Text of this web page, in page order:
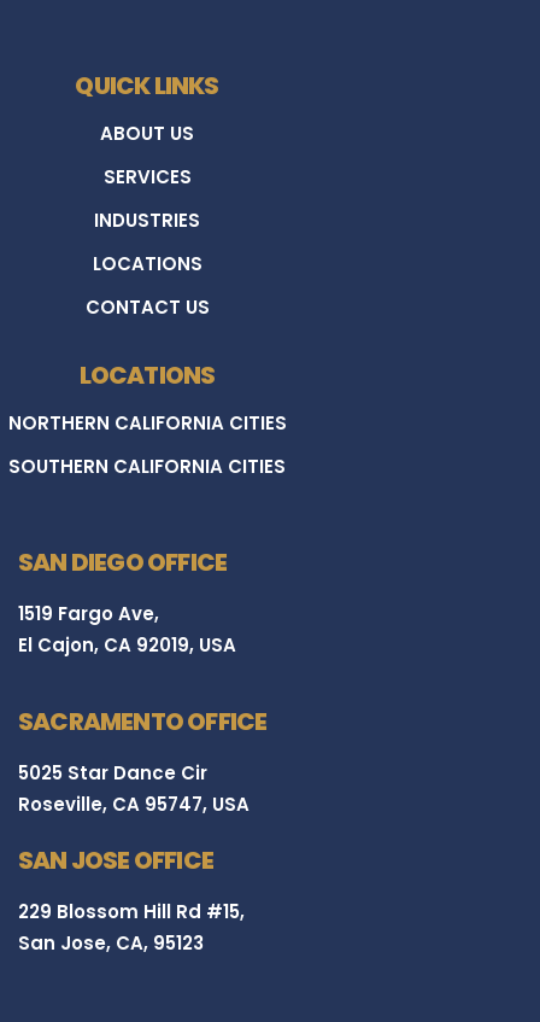
QUICK LINKS
ABOUT US
SERVICES
INDUSTRIES
LOCATIONS
CONTACT US
LOCATIONS
NORTHERN CALIFORNIA CITIES
SOUTHERN CALIFORNIA CITIES
SAN DIEGO OFFICE
1519 Fargo Ave,
El Cajon, CA 92019, USA
SACRAMENTO OFFICE
5025 Star Dance Cir
Roseville, CA 95747, USA
SAN JOSE OFFICE
229 Blossom Hill Rd #15,
San Jose, CA, 95123